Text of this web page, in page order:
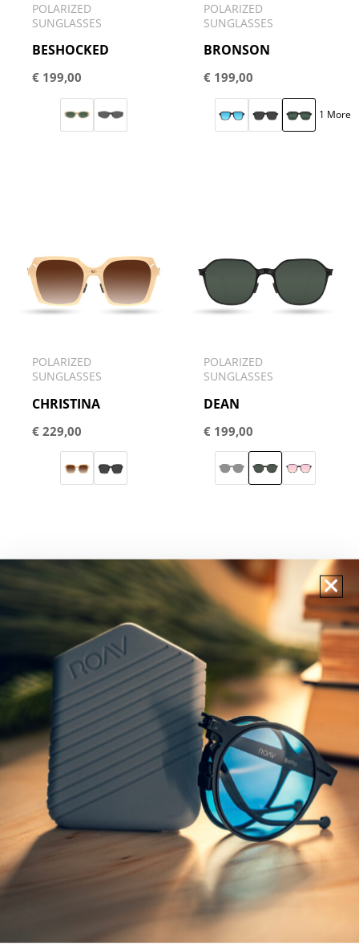
POLARIZED
SUNGLASSES
BESHOCKED
€ 199,00
POLARIZED
SUNGLASSES
BRONSON
€ 199,00
1 More
POLARIZED
SUNGLASSES
CHRISTINA
€ 229,00
POLARIZED
SUNGLASSES
DEAN
€ 199,00
POLARIZED
SUNGLASSES
FREDDY
199,00
POLARIZED
SUNGLASSES
LENNOX
€199,00
2 More